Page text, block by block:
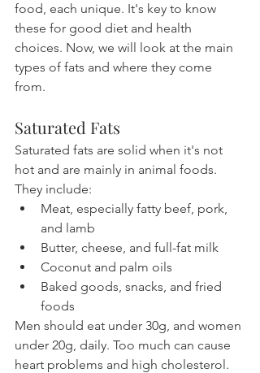
food, each unique. It's key to know
these for good diet and health
choices. Now, we will look at the main
types of fats and where they come
from.
Saturated Fats
Saturated fats are solid when it's not
hot and are mainly in animal foods.
They include:
Meat, especially fatty beef, pork,
and lamb
Butter, cheese, and full-fat milk
Coconut and palm oils
Baked goods, snacks, and fried
foods
Men should eat under 30g, and women
under 20g, daily. Too much can cause
heart problems and high cholesterol.